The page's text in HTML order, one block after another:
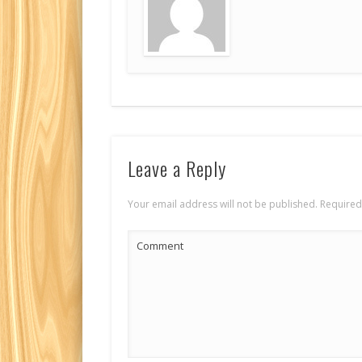
Leave a Reply
Your email address will not be published.
Comment